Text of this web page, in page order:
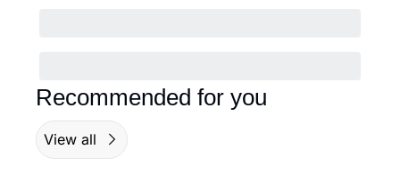
Recommended for you
View all